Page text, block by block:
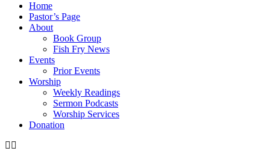
Home
Pastor’s Page
About
Book Group
Fish Fry News
Events
Prior Events
Worship
Weekly Readings
Sermon Podcasts
Worship Services
Donation